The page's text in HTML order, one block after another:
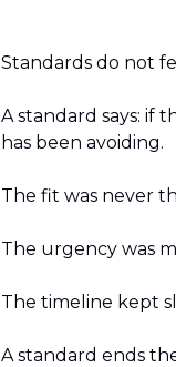
Standards do not
A standard says: if
has been avoiding.
The fit was never
The urgency was
The timeline kept
A standard ends